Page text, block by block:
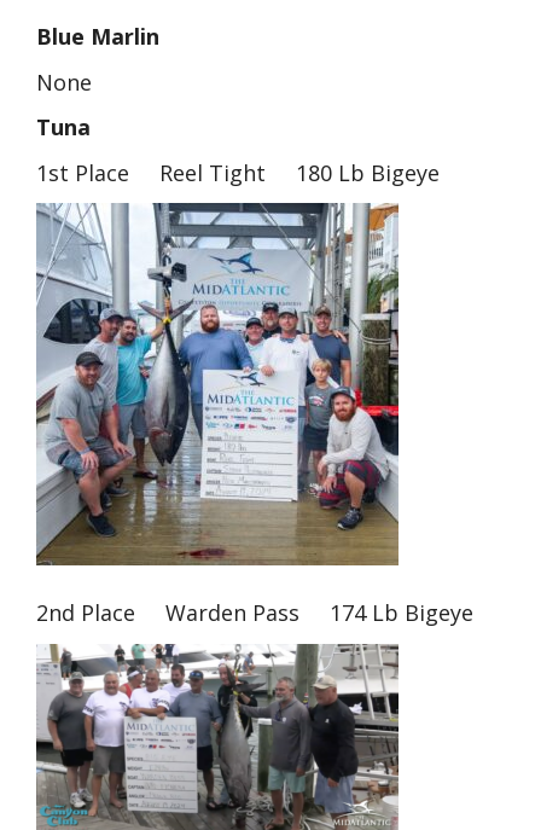
Blue Marlin
None
Tuna
1st Place Reel Tight 180 Lb Bigeye
2nd Place Warden Pass 174 Lb Bigeye